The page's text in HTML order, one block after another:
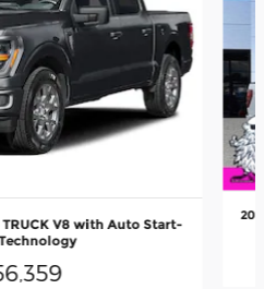
TRUCK V8 with Auto Start-